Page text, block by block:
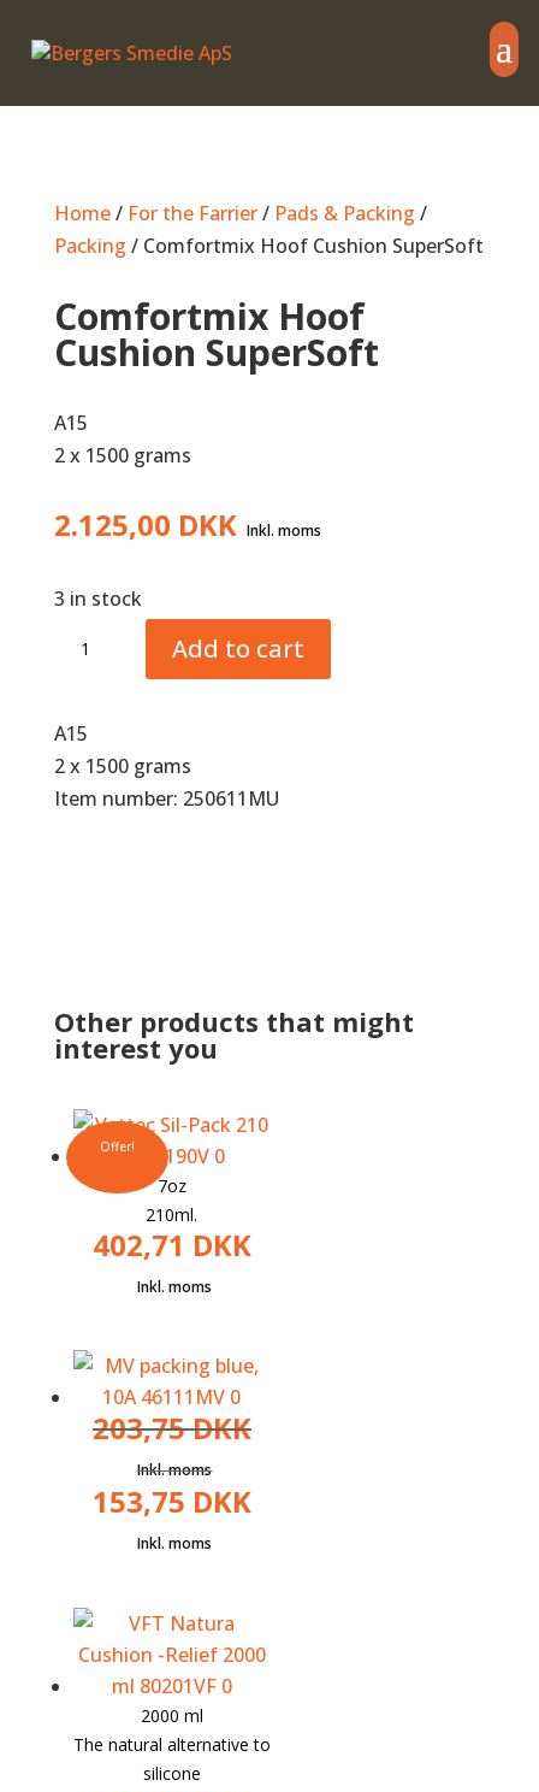
Home/ For the Farrier/ Pads & Packing /
Packing / Comfortmix Hoof Cushion SuperSoft
Comfortmix Hoof
Cushion SuperSoft
A15
2 x 1500 grams
2.125,00 DKK
3 in stock
Comfortmix
Hoof
SuperSoft
quantity
Add to cart
A15
2 x 1500 grams
Item number: 250611MU
Other products that might
interest you
7oz
210ml.
402,71 DKK
Offer!
203,75DKK
The
203.75
kr.
153,75 DKK
is:
DKK
153.75.
2000 ml
The natural alternative to
silicone